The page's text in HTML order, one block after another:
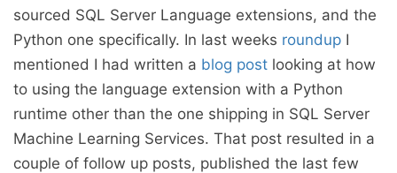
sourced SQL Server Language extensions, and the
Python one specifically. In last weeks roundup I
mentioned I had written a blog post looking at how
to using the language extension with a Python
runtime other than the one shipping in SQL Server
Machine Learning Services. That post resulted in a
couple of follow up posts, published the last few